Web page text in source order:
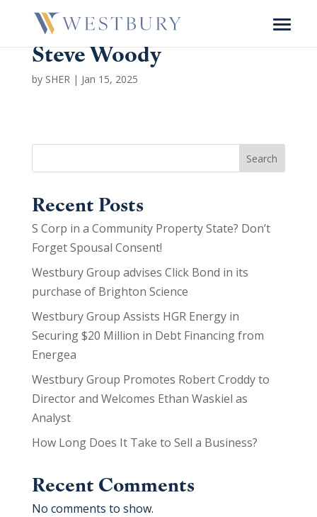
Steve Woody
by SHER| Jan 15, 2025
Search
Recent Posts
S Corp in a Community Property State? Don’t
Forget Spousal Consent!
Westbury Group advises Click Bond in its
purchase of Brighton Science
Westbury Group Assists HGR Energy in
Securing $20 Million in Debt Financing from
Energea
Westbury Group Promotes Robert Croddy to
Director and Welcomes Ethan Waskiel as
Analyst
How Long Does It Take to Sell a Business?
Recent Comments
No comments to show.